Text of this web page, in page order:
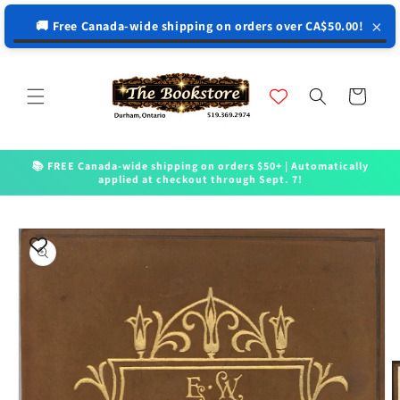
🚚 Free Canada-wide shipping on orders over CA$50.00! ×
Skip to content
Skip to menu
Skip to footer
Open Accessibility Widget
Cart
📚 FREE Canada-wide shipping on orders $50+ | Automatically
applied at checkout through Sept. 7!
Skip to
product
information